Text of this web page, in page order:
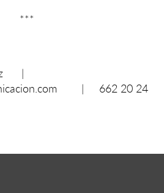
***
|
| 662 20 24